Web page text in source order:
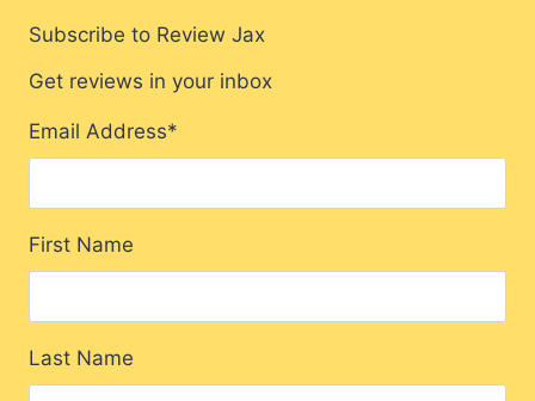
Subscribe to Review Jax
Get reviews in your inbox
Email Address*
First Name
Last Name